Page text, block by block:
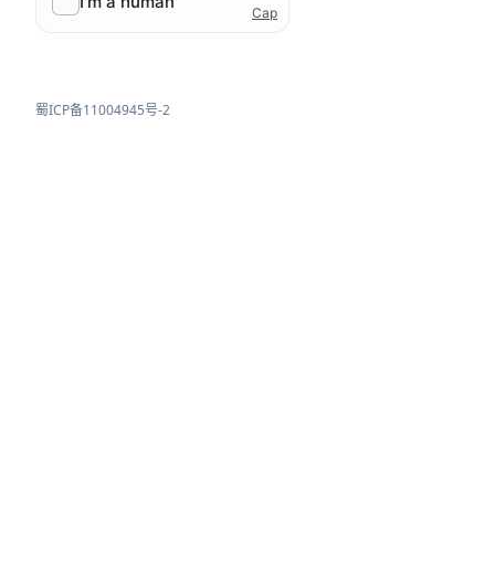
蜀ICP备11004945号-2